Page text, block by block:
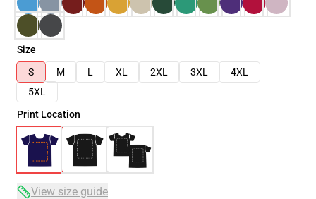
Size
S
M L XL 2XL 3XL
4XL
5XL
Print Location
View size guide